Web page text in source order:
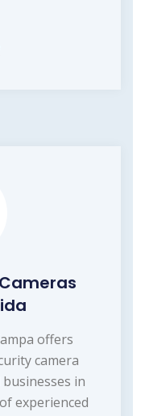
offers
camera
in
experienced